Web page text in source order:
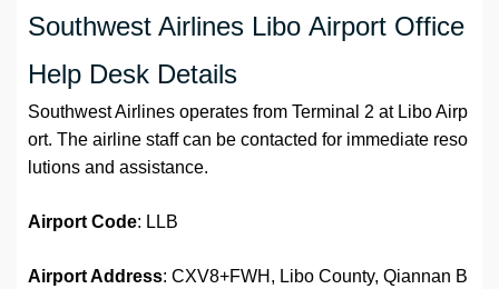
Southwest Airlines Libo Airport Office
Help Desk Details
Southwest Airlines operates from Terminal 2 at Libo Airp
ort. The airline staff can be contacted for immediate reso
lutions and assistance.
Airport Code: LLB
Airport Address: CXV8+FWH, Libo County, Qiannan B